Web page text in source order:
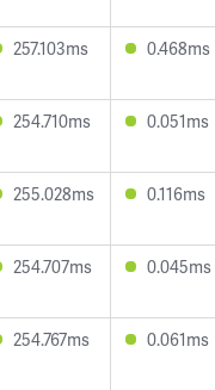
257.103ms 0.468ms
254.710ms 0.051ms
255.028ms 0.116ms
254.707ms 0.045ms
254.767ms 0.061ms